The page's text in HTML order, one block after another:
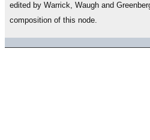
edited by Warrick, Waugh and
composition of this node.